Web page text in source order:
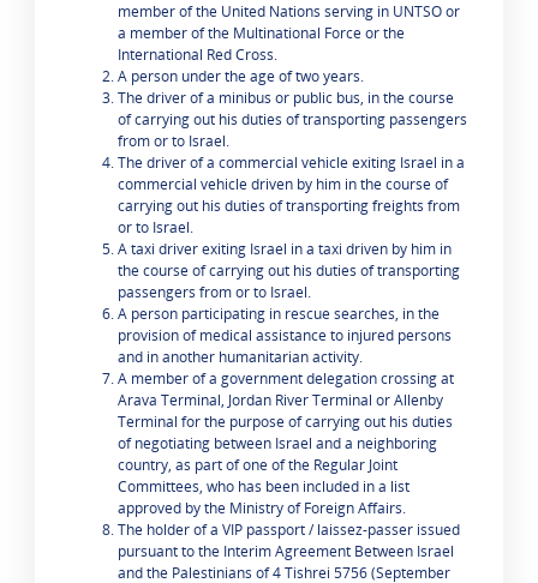
member of the United Nations serving in UNTSO or
a member of the Multinational Force or the
International Red Cross.
A person under the age of two years.
The driver of a minibus or public bus, in the course
of carrying out his duties of transporting passengers
from or to Israel.
The driver of a commercial vehicle exiting Israel in a
commercial vehicle driven by him in the course of
carrying out his duties of transporting freights from
or to Israel.
A taxi driver exiting Israel in a taxi driven by him in
the course of carrying out his duties of transporting
passengers from or to Israel.
A person participating in rescue searches, in the
provision of medical assistance to injured persons
and in another humanitarian activity.
A member of a government delegation crossing at
Arava Terminal, Jordan River Terminal or Allenby
Terminal for the purpose of carrying out his duties
of negotiating between Israel and a neighboring
country, as part of one of the Regular Joint
Committees, who has been included in a list
approved by the Ministry of Foreign Affairs.
The holder of a VIP passport / laissez-passer issued
pursuant to the Interim Agreement Between Israel
and the Palestinians of 4 Tishrei 5756 (September